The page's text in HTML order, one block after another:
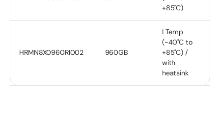
+85˚C)
HRMN8X0960RI002 960GB
I Temp
(-40˚C to
+85˚C) /
with
heatsink